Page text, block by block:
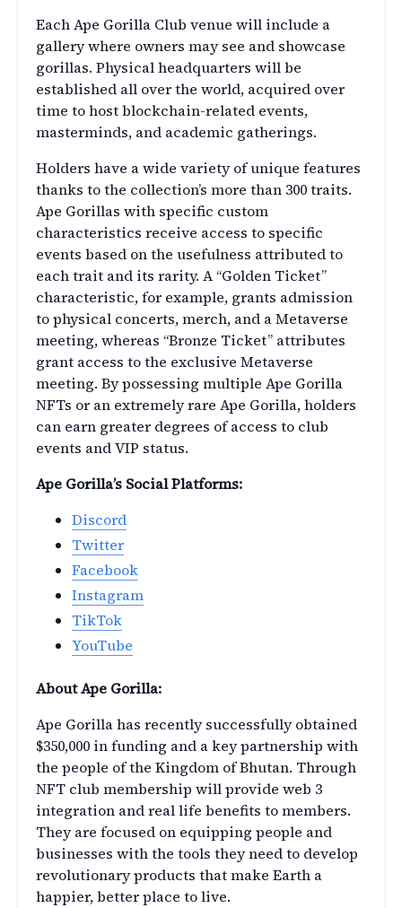
Each Ape Gorilla Club venue will include a
gallery where owners may see and showcase
gorillas. Physical headquarters will be
established all over the world, acquired over
time to host blockchain-related events,
masterminds, and academic gatherings.
Holders have a wide variety of unique features
thanks to the collection’s more than 300 traits.
Ape Gorillas with specific custom
characteristics receive access to specific
events based on the usefulness attributed to
each trait and its rarity. A “Golden Ticket”
characteristic, for example, grants admission
to physical concerts, merch, and a Metaverse
meeting, whereas “Bronze Ticket” attributes
grant access to the exclusive Metaverse
meeting. By possessing multiple Ape Gorilla
NFTs or an extremely rare Ape Gorilla, holders
can earn greater degrees of access to club
events and VIP status.
Ape Gorilla’s Social Platforms:
Discord
Twitter
Facebook
Instagram
TikTok
YouTube
About Ape Gorilla:
Ape Gorilla has recently successfully obtained
$350,000 in funding and a key partnership with
the people of the Kingdom of Bhutan. Through
NFT club membership will provide web 3
integration and real life benefits to members.
They are focused on equipping people and
businesses with the tools they need to develop
revolutionary products that make Earth a
happier, better place to live.